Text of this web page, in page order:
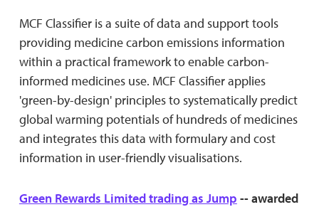
MCF Classifier is a suite of data and support tools
providing medicine carbon emissions information
within a practical framework to enable carbon-
informed medicines use. MCF Classifier applies
'green-by-design' principles to systematically predict
global warming potentials of hundreds of medicines
and integrates this data with formulary and cost
information in user-friendly visualisations.
Green Rewards Limited trading as Jump -- awarded